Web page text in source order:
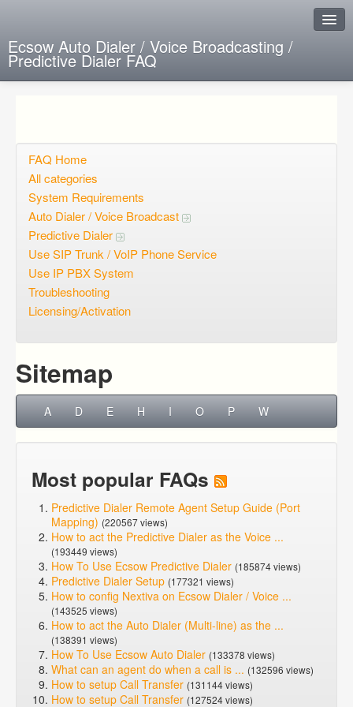
Ecsow Auto Dialer / Voice Broadcasting /
Predictive Dialer FAQ
Open questions
Sign up
Login
FAQ Home
All categories
System Requirements
Auto Dialer / Voice Broadcast
Predictive Dialer
Use SIP Trunk / VoIP Phone Service
Use IP PBX System
Troubleshooting
Licensing/Activation
Sitemap
A D E H I O P W
Most popular FAQs
Predictive Dialer Remote Agent Setup Guide (Port
Mapping) (220567 views)
How to act the Predictive Dialer as the Voice ...
(193449 views)
How To Use Ecsow Predictive Dialer (185874 views)
Predictive Dialer Setup (177321 views)
How to config Nextiva on Ecsow Dialer / Voice ...
(143525 views)
How to act the Auto Dialer (Multi-line) as the ...
(138391 views)
How To Use Ecsow Auto Dialer (133378 views)
What can an agent do when a call is ... (132596 views)
How to setup Call Transfer (131144 views)
How to setup Call Transfer (127524 views)